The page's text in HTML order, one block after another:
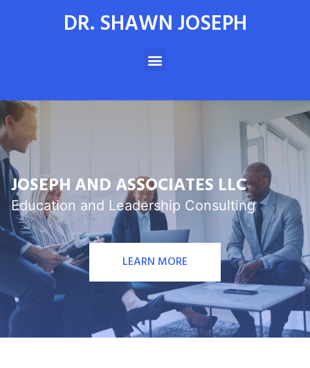
DR. SHAWN JOSEPH
JOSEPH AND ASSOCIATES LLC
Education and Leadership Consulting
LEARN MORE